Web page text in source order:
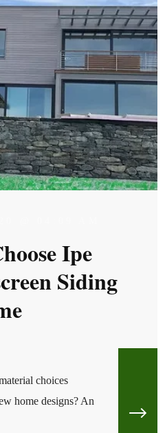
Ipe
Siding
choices
home designs? An